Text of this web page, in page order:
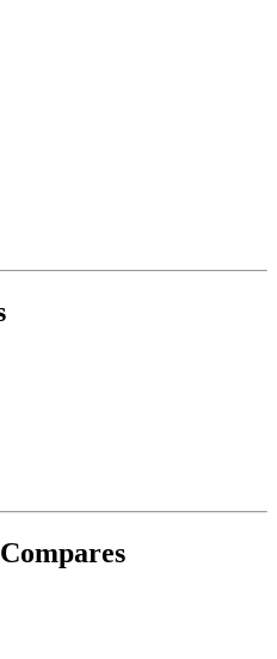
Compares